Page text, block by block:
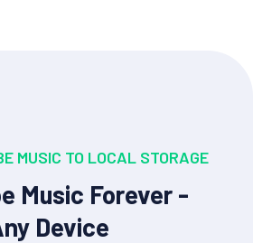
MUSIC TO LOCAL STORAGE
Music Forever -
Device